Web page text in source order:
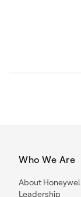
Who We Are
About
Leadership